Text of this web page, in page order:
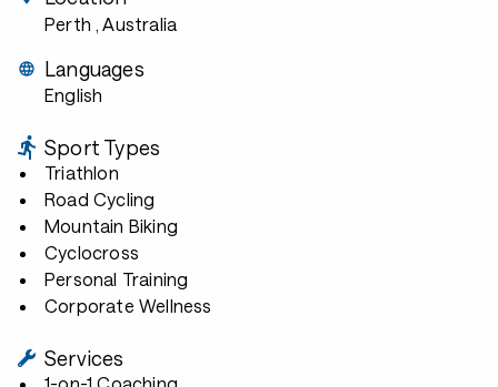
Perth , Australia
Languages
English
Sport Types
Triathlon
Road Cycling
Mountain Biking
Cyclocross
Personal Training
Corporate Wellness
Services